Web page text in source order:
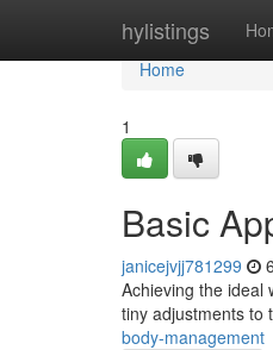
hylistings
Home
Home
1
Basic
janicejvjj781299
Achieving the ideal
tiny adjustments to
body-management